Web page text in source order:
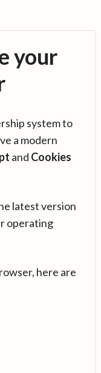
your
system to
a modern
and Cookies
latest version
operating
here are